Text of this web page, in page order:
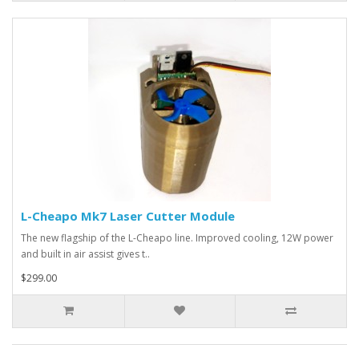
L-Cheapo Mk7 Laser Cutter Module
The new flagship of the L-Cheapo line. Improved cooling, 12W power
and built in air assist gives t..
$299.00